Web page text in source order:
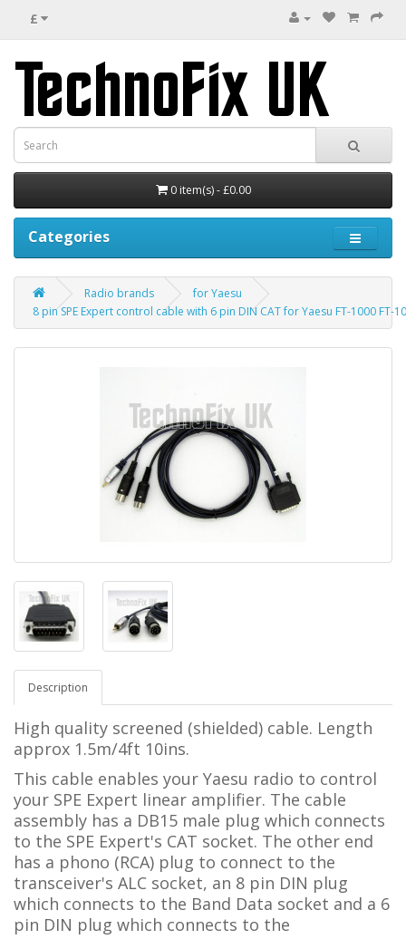
£
0 item(s) - £0.00
Categories
Radio brands
for Yaesu
8 pin SPE Expert control cable with 6 pin DIN CAT for Yaesu FT-1000 FT-
Description
High quality screened (shielded) cable. Length
approx 1.5m/4ft 10ins.
This cable enables your Yaesu radio to control
your SPE Expert linear amplifier. The cable
assembly has a DB15 male plug which connects
to the SPE Expert's CAT socket. The other end
has a phono (RCA) plug to connect to the
transceiver's ALC socket, an 8 pin DIN plug
which connects to the Band Data socket and a 6
pin DIN plug which connects to the